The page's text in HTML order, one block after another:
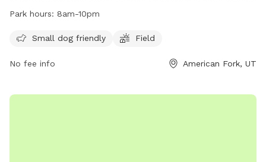
is small dog friendly. It features a large field for dogs to run
any inquiries, you can contact them at
Park hours: 8am-10pm
Small dog friendly Field
No fee info American Fork, UT